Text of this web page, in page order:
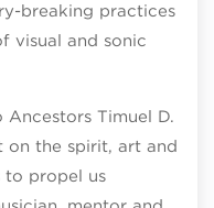
breaking practices
visual and sonic
Timuel D.
on the spirit, art and
to propel us